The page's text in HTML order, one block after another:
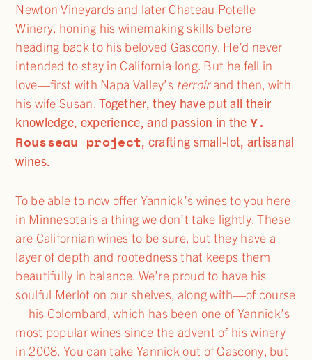
Newton Vineyards and later Chateau Potelle
Winery, honing his winemaking skills before
heading back to his beloved Gascony. He’d never
intended to stay in California long. But he fell in
love—first with Napa Valley’s terroirand then, with
his wife Susan.Together, they have put all their
knowledge, experience, and passion in the Y.
Rousseau project, crafting small-lot, artisanal
wines.
To be able to now offer Yannick’s wines to you here
in Minnesota is a thing we don’t take lightly. These
are Californian wines to be sure, but they have a
layer of depth and rootedness that keeps them
beautifully in balance. We’re proud to have his
soulful Merlot on our shelves, along with—of course
—his Colombard, which has been one of Yannick’s
most popular wines since the advent of his winery
in 2008. You can take Yannick out of Gascony, but